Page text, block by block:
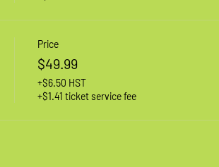
Price
$49.99
+$6.50 HST
+$1.41 ticket service fee